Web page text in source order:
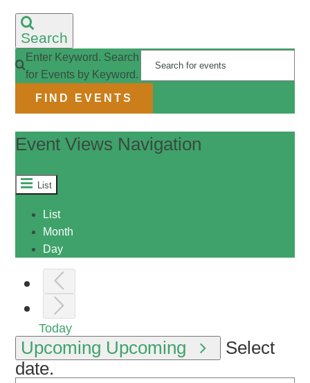
Search
Enter Keyword. Search
for Events by Keyword.
FIND EVENTS
Event Views Navigation
List
List
Month
Day
Today
Upcoming Upcoming
Select
date.